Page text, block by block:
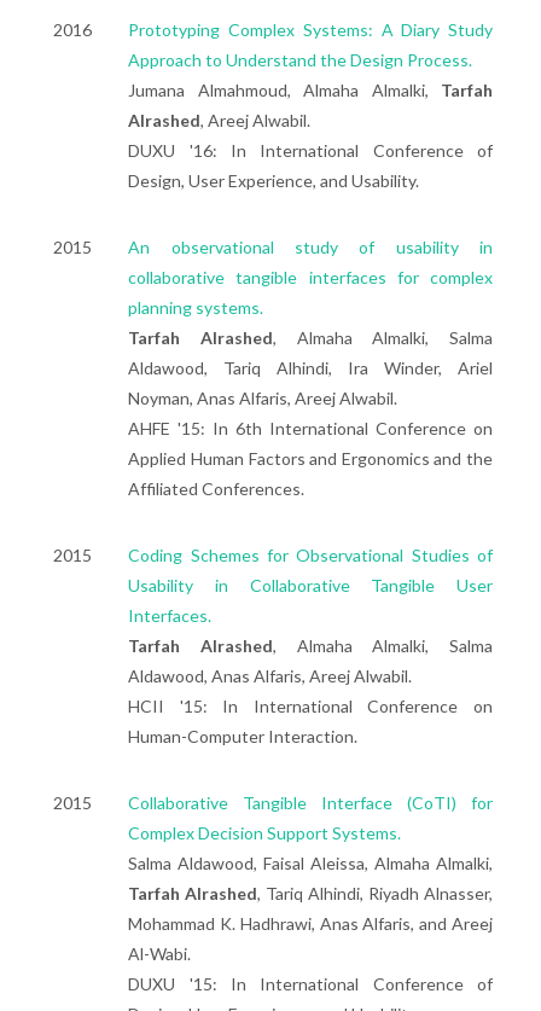
2016
Prototyping Complex Systems: A Diary Study
Approach to Understand the Design Process.
Jumana Almahmoud, Almaha Almalki, Tarfah
Alrashed, Areej Alwabil.
DUXU '16: In International Conference of
Design, User Experience, and Usability.
2015
An observational study of usability in
collaborative tangible interfaces for complex
planning systems.
Tarfah Alrashed, Almaha Almalki, Salma
Aldawood, Tariq Alhindi, Ira Winder, Ariel
Noyman, Anas Alfaris, Areej Alwabil.
AHFE '15: In 6th International Conference on
Applied Human Factors and Ergonomics and the
Affiliated Conferences.
2015
Coding Schemes for Observational Studies of
Usability in Collaborative Tangible User
Interfaces.
Tarfah Alrashed, Almaha Almalki, Salma
Aldawood, Anas Alfaris, Areej Alwabil.
HCII '15: In International Conference on
Human-Computer Interaction.
2015
Collaborative Tangible Interface (CoTI) for
Complex Decision Support Systems.
Salma Aldawood, Faisal Aleissa, Almaha Almalki,
Tarfah Alrashed, Tariq Alhindi, Riyadh Alnasser,
Mohammad K. Hadhrawi, Anas Alfaris, and Areej
Al-Wabi.
DUXU '15: In International Conference of